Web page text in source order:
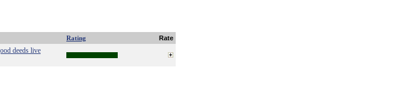
Rating Rate
deeds live